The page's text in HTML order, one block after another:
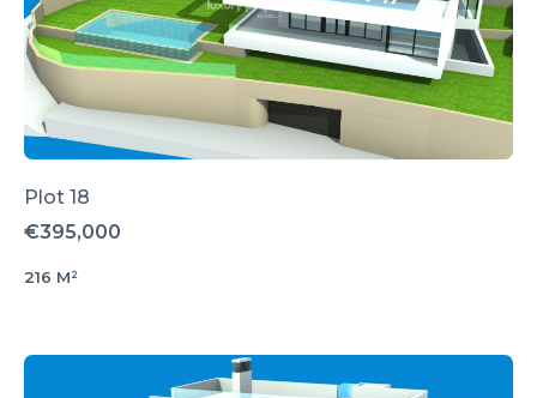
Plot 18
€395,000
216 M²